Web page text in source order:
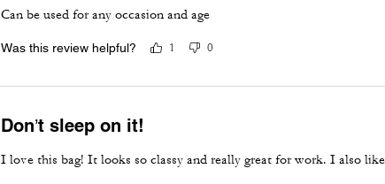
Can be used for any occasion and age
Was this review helpful? 1 0
Don’t sleep on it!
I love this bag! It looks so classy and really great for work. I also